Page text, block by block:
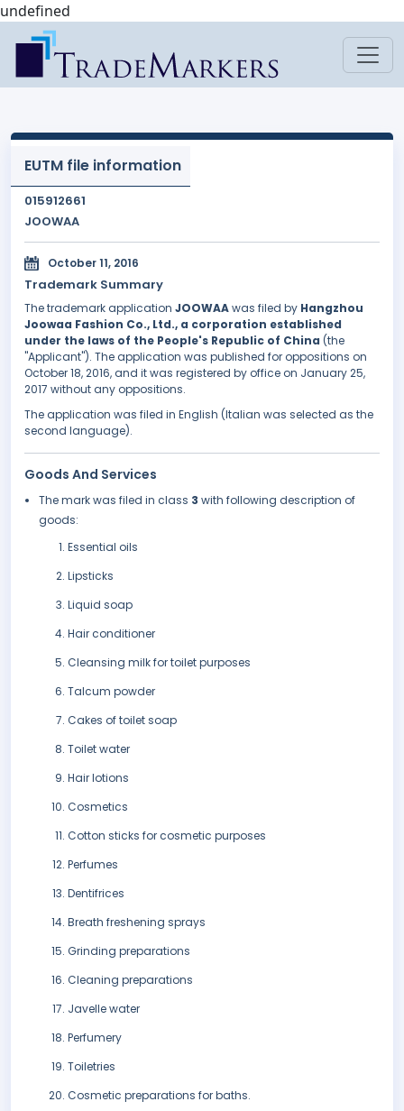
undefined
EUTM file information
015912661
JOOWAA
October 11, 2016
Trademark Summary
The trademark application JOOWAAwas filed by Hangzhou
Joowaa Fashion Co., Ltd., a corporation established
under the laws of the People's Republic of China (the
"Applicant"). The application was published for oppositions on
October 18, 2016, and it was registered by office on January 25,
2017 without any oppositions.
The application was filed in English (Italian was selected as the
second language).
Goods And Services
The mark was filed in class 3 with following description of
goods:
Essential oils
Lipsticks
Liquid soap
Hair conditioner
Cleansing milk for toilet purposes
Talcum powder
Cakes of toilet soap
Toilet water
Hair lotions
Cosmetics
Cotton sticks for cosmetic purposes
Perfumes
Dentifrices
Breath freshening sprays
Grinding preparations
Cleaning preparations
Javelle water
Perfumery
Toiletries
Cosmetic preparations for baths.